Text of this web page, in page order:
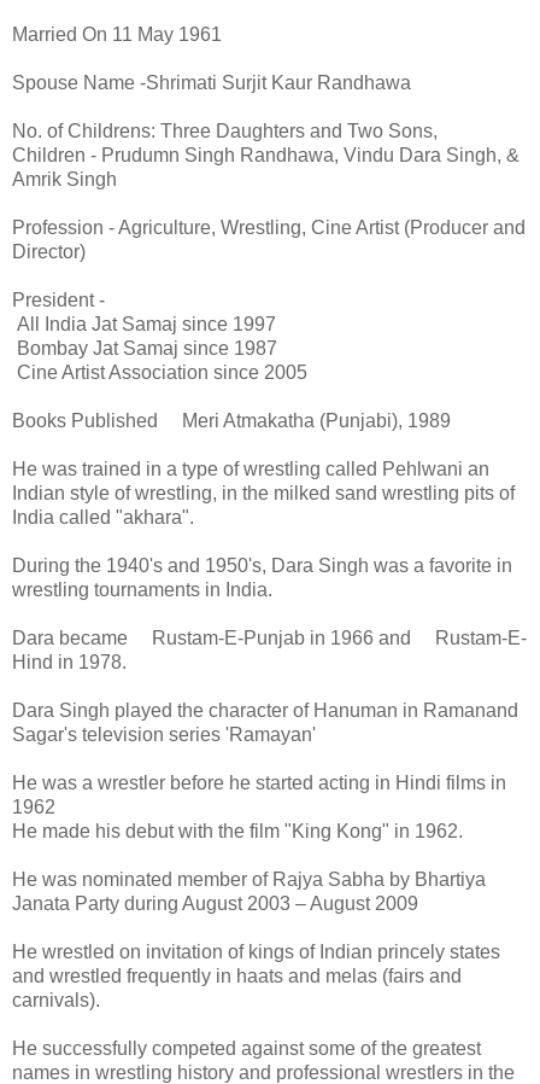
Married On 11 May 1961
Spouse Name -Shrimati Surjit Kaur Randhawa
No. of Childrens: Three Daughters and Two Sons,
Children - Prudumn Singh Randhawa, Vindu Dara Singh, &
Amrik Singh
Profession - Agriculture, Wrestling, Cine Artist (Producer and
Director)
President -
All India Jat Samaj since 1997
Bombay Jat Samaj since 1987
Cine Artist Association since 2005
Books Published Meri Atmakatha (Punjabi), 1989
He was trained in a type of wrestling called Pehlwani an
Indian style of wrestling, in the milked sand wrestling pits of
India called "akhara".
During the 1940's and 1950's, Dara Singh was a favorite in
wrestling tournaments in India.
Dara became Rustam-E-Punjab in 1966 and Rustam-E-
Hind in 1978.
Dara Singh played the character of Hanuman in Ramanand
Sagar's television series 'Ramayan'
He was a wrestler before he started acting in Hindi films in
1962
He made his debut with the film "King Kong" in 1962.
He was nominated member of Rajya Sabha by Bhartiya
Janata Party during August 2003 – August 2009
He wrestled on invitation of kings of Indian princely states
and wrestled frequently in haats and melas (fairs and
carnivals).
He successfully competed against some of the greatest
names in wrestling history and professional wrestlers in the